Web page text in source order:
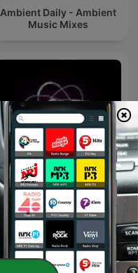
Ambient Daily - Ambient
Music Mixes
Microcosmos ChillOut
and Ambient